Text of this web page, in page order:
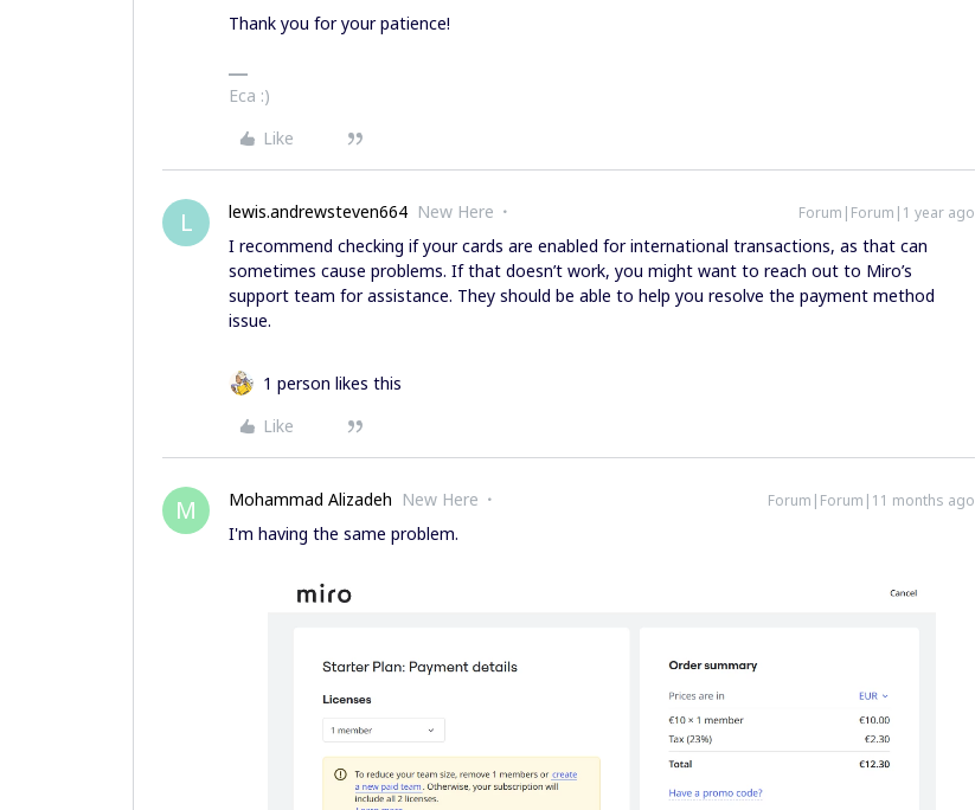
Thank you for your patience!
Eca :)
Like
L lewis.andrewsteven664 New Here Forum|Forum|1 year ago
I recommend checking if your cards are enabled for international transactions, as that can
sometimes cause problems. If that doesn’t work, you might want to reach out to Miro’s
support team for assistance. They should be able to help you resolve the payment method
issue.
1 person likes this
Like
M Mohammad Alizadeh New Here Forum|Forum|11 months ago
I'm having the same problem.